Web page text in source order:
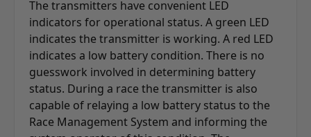
The transmitters have convenient LED
indicators for operational status. A green LED
indicates the transmitter is working. A red LED
indicates a low battery condition. There is no
guesswork involved in determining battery
status. During a race the transmitter is also
capable of relaying a low battery status to the
Race Management System and informing the